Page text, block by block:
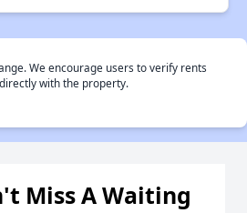
We encourage users to verify rents
with the property.
Miss A Waiting